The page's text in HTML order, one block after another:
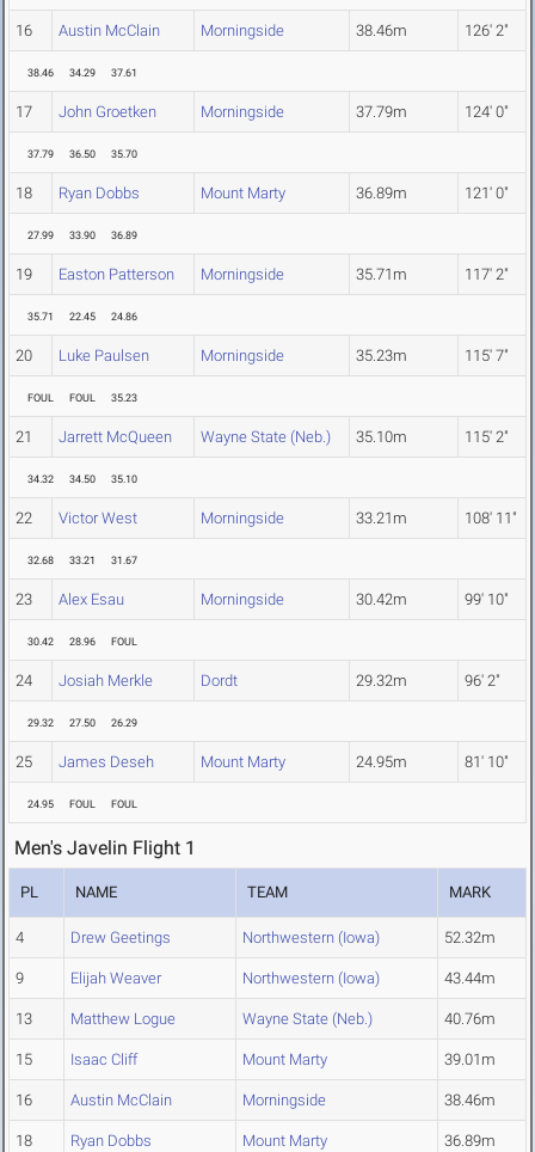
16 Austin McClain Morningside 38.46m 126' 2"
38.46 34.29 37.61
17 John Groetken Morningside 37.79m 124' 0"
37.79 36.50 35.70
18 Ryan Dobbs Mount Marty 36.89m 121' 0"
27.99 33.90 36.89
19 Easton Patterson Morningside 35.71m 117' 2"
35.71 22.45 24.86
20 Luke Paulsen Morningside 35.23m 115' 7"
FOUL FOUL 35.23
21 Jarrett McQueen Wayne State (Neb.) 35.10m 115' 2"
34.32 34.50 35.10
22 Victor West Morningside 33.21m 108' 11"
32.68 33.21 31.67
23 Alex Esau Morningside 30.42m 99' 10"
30.42 28.96 FOUL
24 Josiah Merkle Dordt 29.32m 96' 2"
29.32 27.50 26.29
25 James Deseh Mount Marty 24.95m 81' 10"
24.95 FOUL FOUL
Men's Javelin Flight 1
PL NAME TEAM MARK
4 Drew Geetings Northwestern (Iowa) 52.32m
9 Elijah Weaver Northwestern (Iowa) 43.44m
13 Matthew Logue Wayne State (Neb.) 40.76m
15 Isaac Cliff Mount Marty 39.01m
16 Austin McClain Morningside 38.46m
18 Ryan Dobbs Mount Marty 36.89m